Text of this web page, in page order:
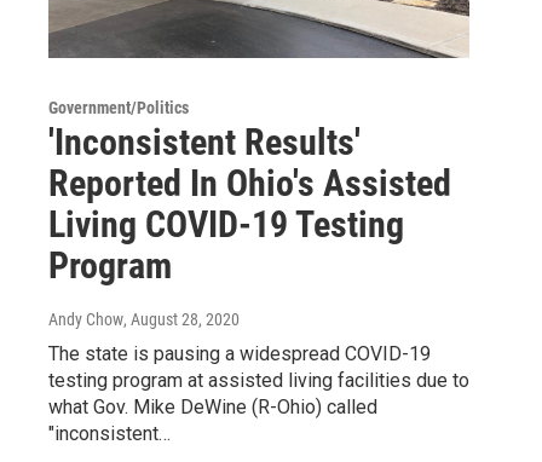
Government/Politics
'Inconsistent Results'
Reported In Ohio's Assisted
Living COVID-19 Testing
Program
Andy Chow, August 28, 2020
The state is pausing a widespread COVID-19
testing program at assisted living facilities due to
what Gov. Mike DeWine (R-Ohio) called
"inconsistent…